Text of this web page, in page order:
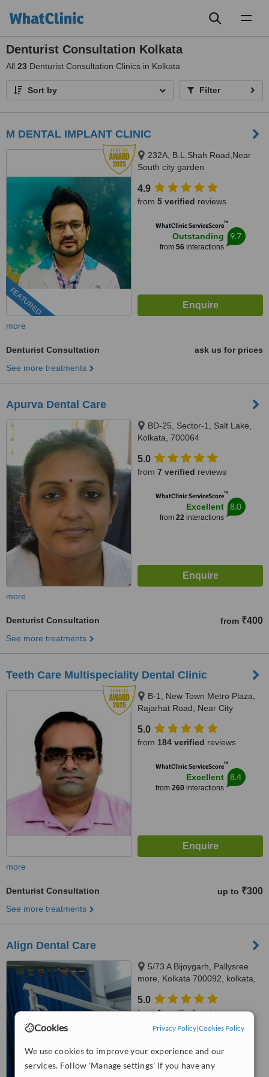
Cookies Privacy Policy|Cookies Policy
We use cookies to improve your experience and our
services. Follow 'Manage settings' if you have any
Denturist Consultation Kolkata
All 23 Denturist Consultation Clinics in Kolkata
Sort by Filter
M DENTAL IMPLANT CLINIC
FEATURED
232A, B.L.Shah Road,Near
South city garden
Tollygunge, KOLKATA, 700053
4.9
from 5 verified reviews
WhatClinic ServiceScore™
Outstanding
from 56interactions
9.7
more
Denturist Consultation
ask us for prices
See more treatments
Apurva Dental Care
BD-25, Sector-1, Salt Lake,
Kolkata, 700064
5.0
from 7 verified reviews
WhatClinic ServiceScore™
Excellent
from 22interactions
8.0
more
Denturist Consultation from ₹400
See more treatments
Teeth Care Multispeciality Dental Clinic
B-1, New Town Metro Plaza,
Rajarhat Road, Near City
5.0
from 184 verified reviews
WhatClinic ServiceScore™
Excellent
from 260interactions
8.4
more
Denturist Consultation up to ₹300
See more treatments
Align Dental Care
5/73 A Bijoygarh, Pallysree
more, Kolkata 700092, kolkata,
5.0
from1 verifiedreview
Excellent